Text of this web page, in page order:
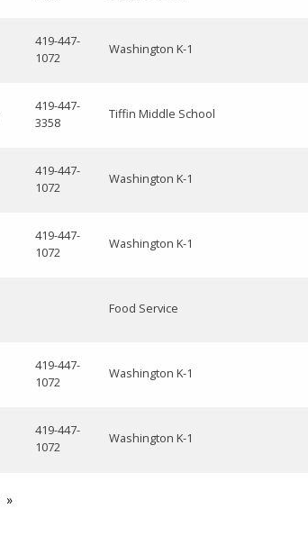
419-447-
1072
Washington K-1
419-447-
3358
Tiffin Middle School
419-447-
1072
Washington K-1
419-447-
1072
Washington K-1
Food Service
419-447-
1072
Washington K-1
419-447-
1072
Washington K-1